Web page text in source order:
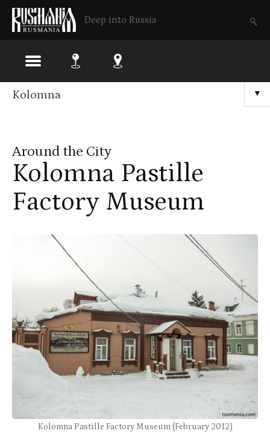
Deep into Russia
Skip
content
▼
Kolomna
Around the City
Kolomna Pastille
Factory Museum
Kolomna Pastille Factory Museum (February 2012)